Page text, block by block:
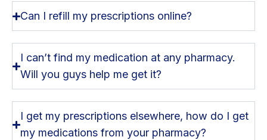
Can I refill my prescriptions online?
I can’t find my medication at any pharmacy.
Will you guys help me get it?
I get my prescriptions elsewhere, how do I get
my medications from your pharmacy?